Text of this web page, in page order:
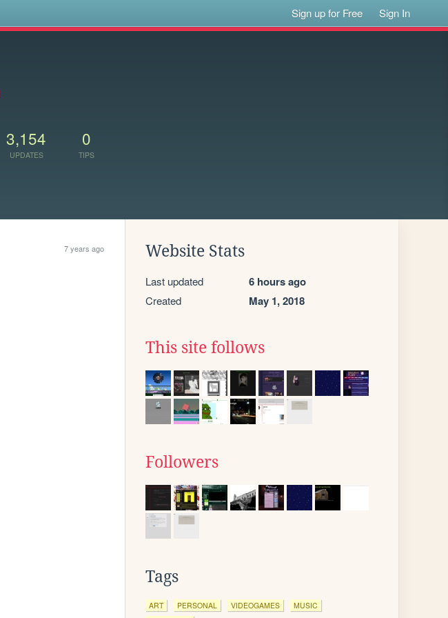
Sign up for Free Sign In
3,154
UPDATES
0
TIPS
7 years ago Website Stats
Last updated 6 hours ago
Created May 1, 2018
This site follows
Followers
Tags
ART PERSONAL VIDEOGAMES
MUSIC